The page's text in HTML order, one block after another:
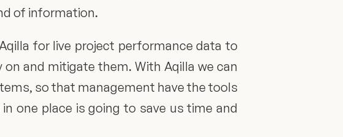
of information.
for live project performance data to
and mitigate them. With Aqilla we can
so that management have the tools
one place is going to save us time and